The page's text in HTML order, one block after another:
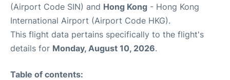
(Airport Code SIN) and Hong Kong - Hong Kong
International Airport (Airport Code HKG).
This flight data pertains specifically to the flight's
details for Monday, August 10, 2026.
Table of contents: